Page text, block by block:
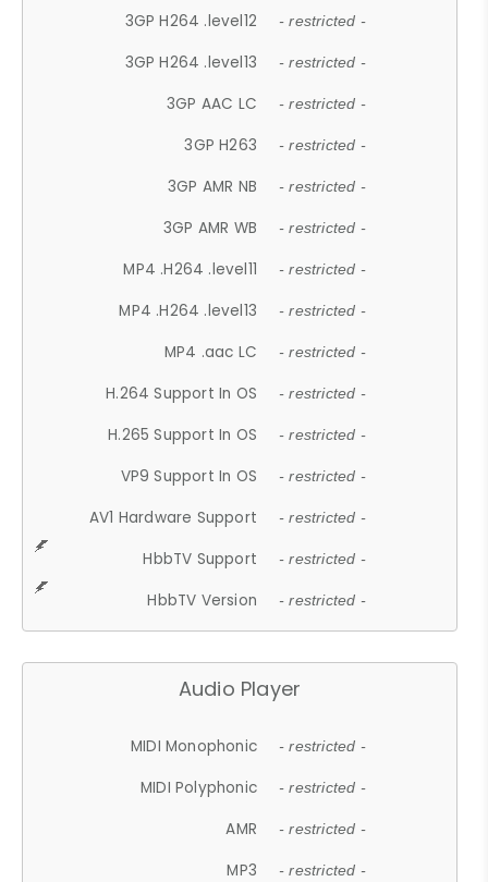
3GP H264 .level12 - restricted -
3GP H264 .level13 - restricted -
3GP AAC LC - restricted -
3GP H263 - restricted -
3GP AMR NB - restricted -
3GP AMR WB - restricted -
MP4 .H264 .level11 - restricted -
MP4 .H264 .level13 - restricted -
MP4 .aac LC - restricted -
H.264 Support In OS - restricted -
H.265 Support In OS - restricted -
VP9 Support In OS - restricted -
AV1 Hardware Support - restricted -
HbbTV Support - restricted -
HbbTV Version - restricted -
Audio Player
MIDI Monophonic - restricted -
MIDI Polyphonic - restricted -
AMR - restricted -
MP3 - restricted -